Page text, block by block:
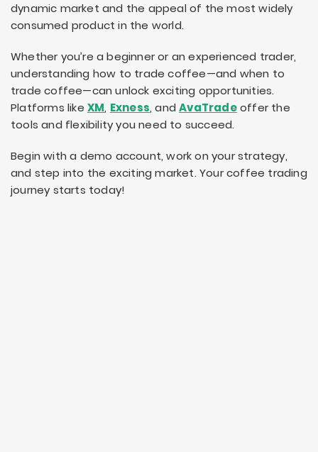
dynamic market and the appeal of the most widely
consumed product in the world.
Whether you’re a beginner or an experienced trader,
understanding how to trade coffee—and when to
trade coffee—can unlock exciting opportunities.
Platforms like XM, Exness, andAvaTradeoffer the
tools and flexibility you need to succeed.
Begin with a demo account, work on your strategy,
and step into the exciting market. Your coffee trading
journey starts today!